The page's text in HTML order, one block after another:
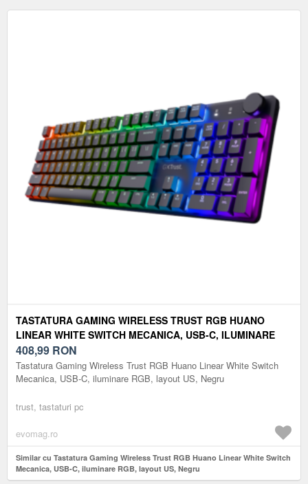
TASTATURA GAMING WIRELESS TRUST RGB HUANO
LINEAR WHITE SWITCH MECANICA, USB-C, ILUMINARE
RGB, LAYOUT US, NEGRU
408,99 RON
Tastatura Gaming Wireless Trust RGB Huano Linear White Switch
Mecanica, USB-C, iluminare RGB, layout US, Negru
trust, tastaturi pc
evomag.ro
Similar cu Tastatura Gaming Wireless Trust RGB Huano Linear White Switch
Mecanica, USB-C, iluminare RGB, layout US, Negru